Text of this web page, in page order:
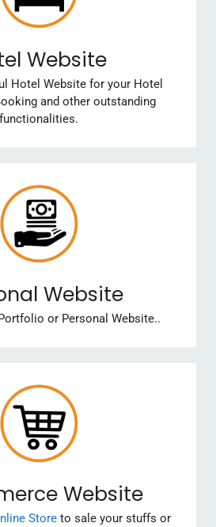
Website
Hotel Website for your Hotel
and other outstanding
functionalities.
Website
or Personal Website..
Website
Storeto sale your stuffs or